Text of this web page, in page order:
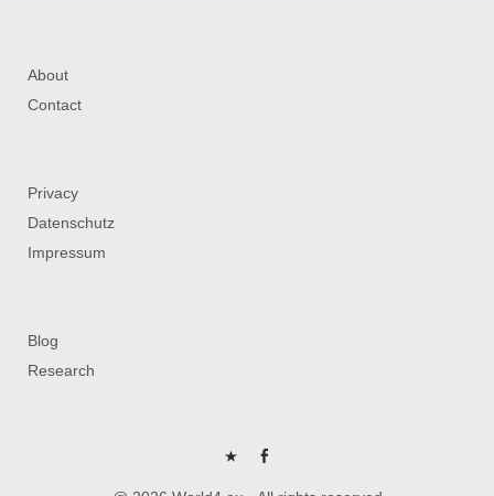
About
Contact
Privacy
Datenschutz
Impressum
Blog
Research
P FB